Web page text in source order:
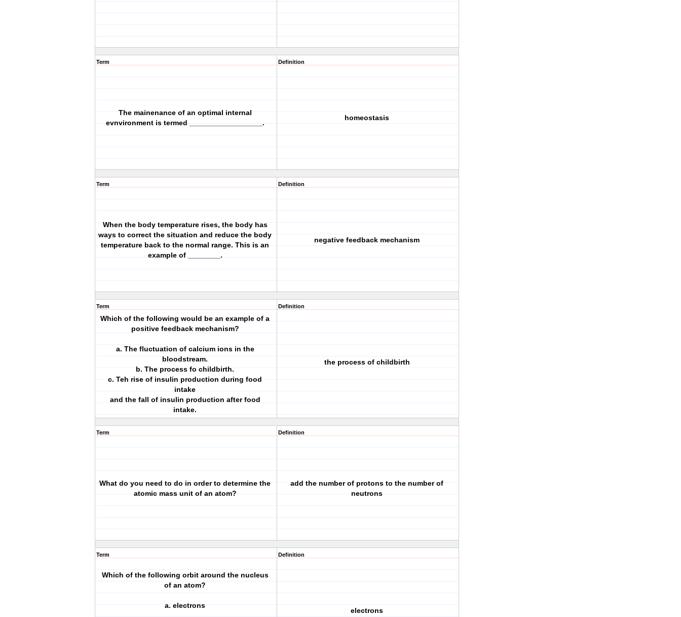
Term
The mainenance of an optimal internal
evnvironment is termed __________________.
Definition
homeostasis
Term
When the body temperature rises, the body has
ways to correct the situation and reduce the body
temperature back to the normal range. This is an
example of ________.
Definition
negative feedback mechanism
Term
Which of the following would be an example of a
positive feedback mechanism?
a. The fluctuation of calcium ions in the
bloodstream.
b. The process fo childbirth.
c. Teh rise of insulin production during food
intake
and the fall of insulin production after food
intake.
Definition
the process of childbirth
Term
What do you need to do in order to determine the
atomic mass unit of an atom?
Definition
add the number of protons to the number of
neutrons
Term
Which of the following orbit around the nucleus
of an atom?
a. electrons
Definition
electrons